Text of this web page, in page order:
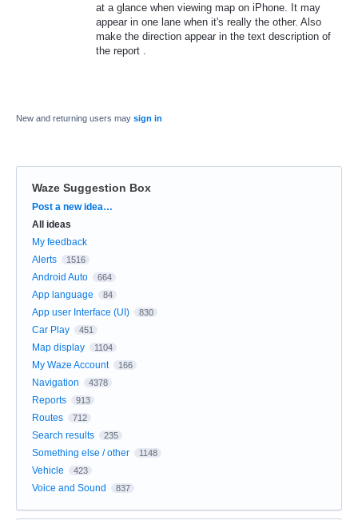
at a glance when viewing map on iPhone. It may
appear in one lane when it's really the other. Also
make the direction appear in the text description of
the report .
New and returning users may sign in
Waze Suggestion Box
Categories
Post a new idea…
All ideas
My feedback
Alerts
1516
Android Auto 664
App language 84
App user Interface (UI) 830
Car Play 451
Map display 1104
My Waze Account 166
Navigation 4378
Reports 913
Routes 712
Search results 235
Something else / other 1148
Vehicle 423
Voice and Sound 837